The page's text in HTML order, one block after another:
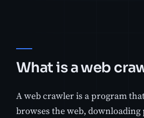
What is a web
A web crawler is a program
browses the web, downloading